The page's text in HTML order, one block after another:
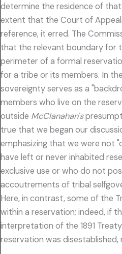
determine the residence of
extent that the Court of
reference, it erred. The
that the relevant boundary for
perimeter of a formal
for a tribe or its members. In
sovereignty serves as a
members who live on the
outside McClanahan's
true that we began our
emphasizing that we were not
have left or never inhabited
exclusive use or who do not
accoutrements of tribal
Here, in contrast, some of the
within a reservation; indeed, if
interpretation of the 1891
reservation was disestablished,